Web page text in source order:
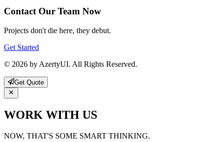
Contact Our Team Now
Projects don't die here, they debut.
Get Started
© 2026 by AzertyUI. All Rights Reserved.
Get Quote
WORK WITH US
NOW, THAT'S SOME SMART THINKING.